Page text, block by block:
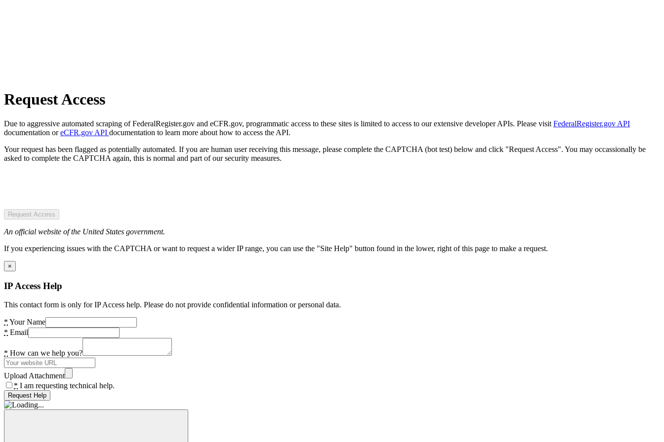
Request Access
Due to aggressive automated scraping of FederalRegister.gov and eCFR.gov, programmatic access to these sites is limited to access to our extensive developer APIs. Please visit FederalRegister.gov API
documentation oreCFR.gov API documentation to learn more about how to access the API.
Your request has been flagged as potentially automated. If you are human user receiving this message, please complete the CAPTCHA (bot test) below and click "Request Access". You may occassionally be
asked to complete the CAPTCHA again, this is normal and part of our security measures.
Request Access
An official website of the United States government.
If you experiencing issues with the CAPTCHA or want to request a wider IP range, you can use the "Site Help" button found in the lower, right of this page to make a request.
×
IP Access Help
This contact form is only for IP Access help. Please do not provide confidential information or personal data.
* Your Name
* Email
* How can we help you?
Upload Attachment
* I am requesting technical help.